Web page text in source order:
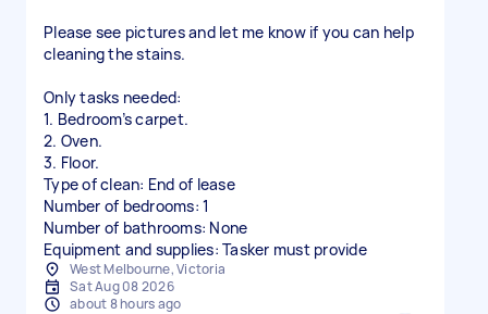
Please see pictures and let me know if you can help
cleaning the stains.
Only tasks needed:
1. Bedroom’s carpet.
2. Oven.
3. Floor.
Type of clean: End of lease
Number of bedrooms: 1
Number of bathrooms: None
Equipment and supplies: Tasker must provide
West Melbourne, Victoria
Sat Aug 08 2026
about 8 hours ago